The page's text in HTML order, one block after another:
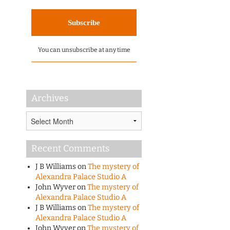
You can unsubscribe at any time
Archives
Recent Comments
J B WilliamsonThe mystery of
Alexandra Palace Studio A
John WyveronThe mystery of
Alexandra Palace Studio A
J B WilliamsonThe mystery of
Alexandra Palace Studio A